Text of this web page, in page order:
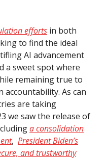
efforts in both
to find the ideal
AI advancement
a sweet spot where
remaining true to
accountability. As can
are taking
we saw the release of
a consolidation
, President Biden’s
and trustworthy